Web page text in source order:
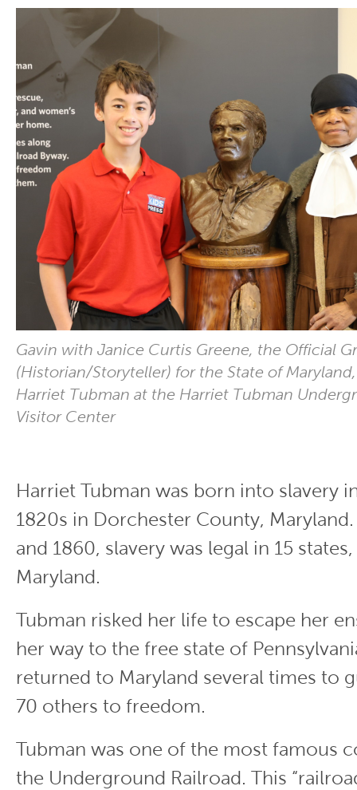
Gavin with Janice Curtis Greene, the Official
(Historian/Storyteller) for the State of
Harriet Tubman at the Harriet Tubman
Visitor Center
Harriet Tubman was born into slavery
1820s in Dorchester County,
and 1860, slavery was legal in 15
Maryland.
Tubman risked her life to escape her
her way to the free state of
returned to Maryland several times to
70 others to freedom.
Tubman was one of the most famous
the Underground Railroad. This